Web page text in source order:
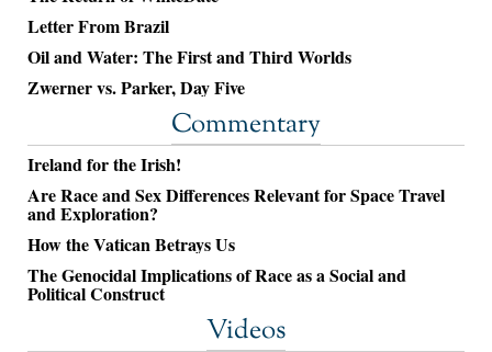
Letter From Brazil
Oil and Water: The First and Third Worlds
Zwerner vs. Parker, Day Five
Commentary
Ireland for the Irish!
Are Race and Sex Differences Relevant for Space Travel
and Exploration?
How the Vatican Betrays Us
The Genocidal Implications of Race as a Social and
Political Construct
Videos